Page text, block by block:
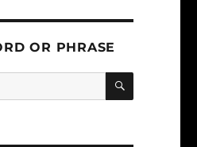
OR PHRASE
SEARCH